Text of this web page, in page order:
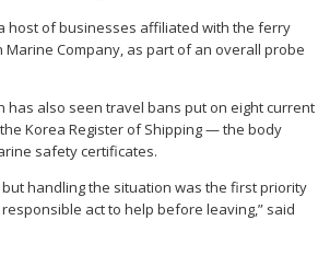
host of businesses affiliated with the ferry
Company, as part of an overall probe
has also seen travel bans put on eight current
Korea Register of Shipping — the body
safety certificates.
handling the situation was the first priority
act to help before leaving,” said